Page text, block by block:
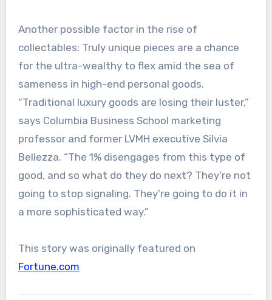
Another possible factor in the rise of
collectables: Truly unique pieces are a chance
for the ultra-wealthy to flex amid the sea of
sameness in high-end personal goods.
“Traditional luxury goods are losing their luster,”
says Columbia Business School marketing
professor and former LVMH executive Silvia
Bellezza. “The 1% disengages from this type of
good, and so what do they do next? They’re not
going to stop signaling. They’re going to do it in
a more sophisticated way.”
This story was originally featured on
Fortune.com